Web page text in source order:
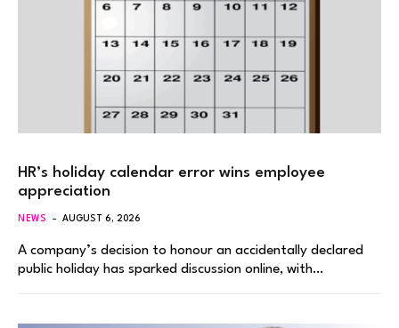
HR’s holiday calendar error wins employee
appreciation
NEWS AUGUST 6, 2026
A company’s decision to honour an accidentally declared
public holiday has sparked discussion online, with…